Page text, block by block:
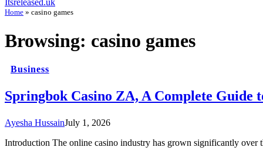
Itsreleased.uk
Home » casino games
Browsing: casino games
Business
Springbok Casino ZA, A Complete Guide
Ayesha HussainJuly 1, 2026
Introduction The online casino industry has grown significantly over